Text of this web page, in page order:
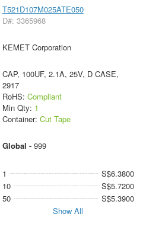
T521D107M025ATE050
D#: 3365968
KEMET Corporation
CAP, 100UF, 2.1A, 25V, D CASE,
2917
RoHS: Compliant
Min Qty: 1
Container: Cut Tape
Global - 999
1
S$6.3800
10
S$5.7200
50
S$5.3900
Show All